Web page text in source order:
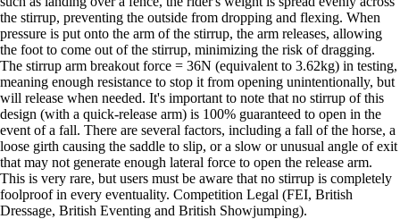
the stirrup, preventing the outside from dropping and flexing. When
pressure is put onto the arm of the stirrup, the arm releases, allowing
the foot to come out of the stirrup, minimizing the risk of dragging.
The stirrup arm breakout force = 36N (equivalent to 3.62kg) in testing,
meaning enough resistance to stop it from opening unintentionally, but
will release when needed. It's important to note that no stirrup of this
design (with a quick-release arm) is 100% guaranteed to open in the
event of a fall. There are several factors, including a fall of the horse, a
loose girth causing the saddle to slip, or a slow or unusual angle of exit
that may not generate enough lateral force to open the release arm.
This is very rare, but users must be aware that no stirrup is completely
foolproof in every eventuality. Competition Legal (FEI, British
Dressage, British Eventing and British Showjumping).